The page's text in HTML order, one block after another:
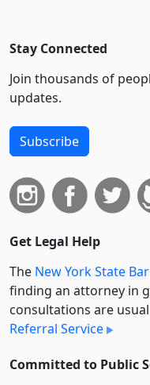
Stay Connected
Join thousands of
updates.
Subscribe
Get Legal Help
The New York State
finding an attorney in
consultations are
Referral Service
Committed to Public